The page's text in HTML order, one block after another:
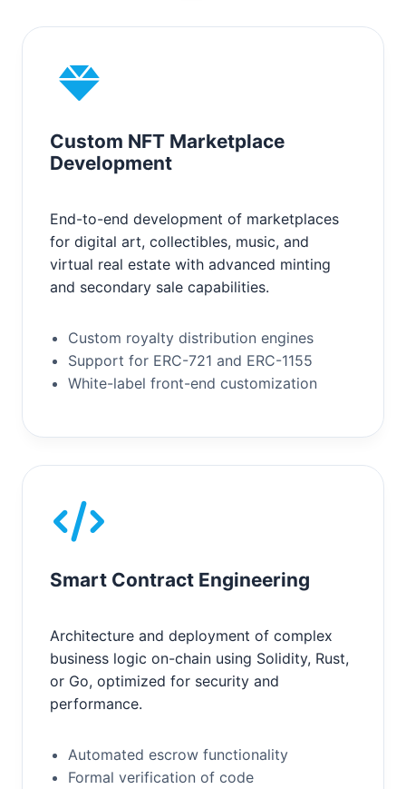
Custom NFT Marketplace
Development
End-to-end development of marketplaces
for digital art, collectibles, music, and
virtual real estate with advanced minting
and secondary sale capabilities.
Custom royalty distribution engines
Support for ERC-721 and ERC-1155
White-label front-end customization
Smart Contract Engineering
Architecture and deployment of complex
business logic on-chain using Solidity, Rust,
or Go, optimized for security and
performance.
Automated escrow functionality
Formal verification of code